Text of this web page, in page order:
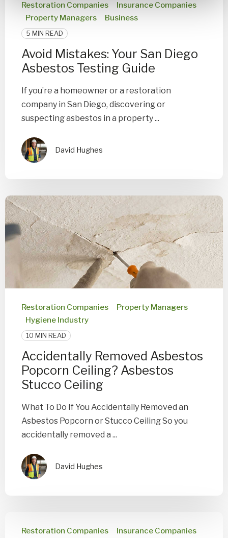
Restoration Companies
Insurance Companies
Property Managers
Business
5 MIN READ
Avoid Mistakes: Your San Diego
Asbestos Testing Guide
If you’re a homeowner or a restoration
company in San Diego, discovering or
suspecting asbestos in a property ...
David Hughes
Restoration Companies
Property Managers
Hygiene Industry
10 MIN READ
Accidentally Removed Asbestos
Popcorn Ceiling? Asbestos
Stucco Ceiling
What To Do If You Accidentally Removed an
Asbestos Popcorn or Stucco Ceiling So you
accidentally removed a ...
David Hughes
Restoration Companies
Insurance Companies